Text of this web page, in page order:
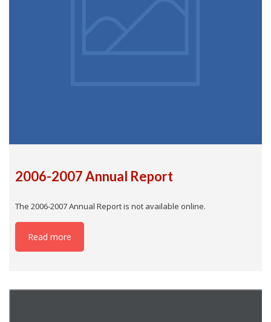
2006-2007 Annual Report
The 2006-2007 Annual Report is not available online.
Read more